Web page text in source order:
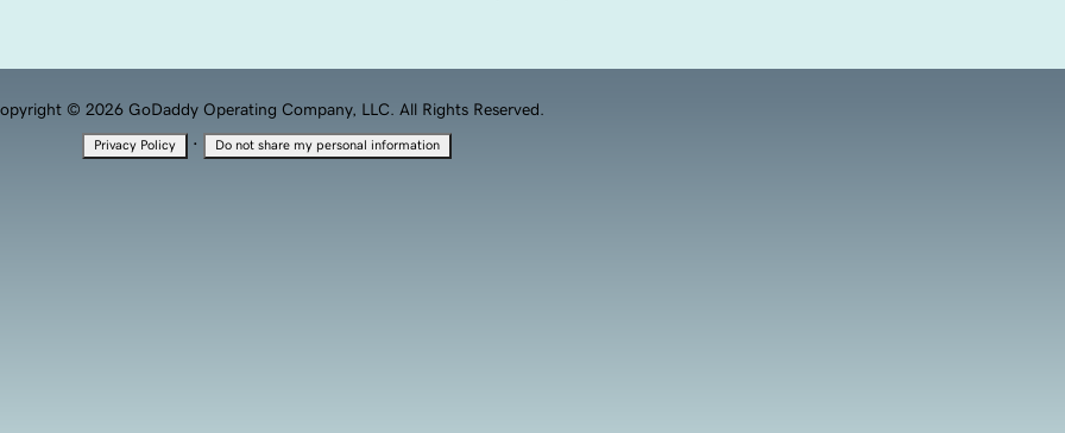
© 2026 GoDaddy Operating Company, LLC. All Rights Reserved.
Privacy Policy · Do not share my personal information